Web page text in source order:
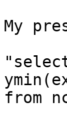
My
from